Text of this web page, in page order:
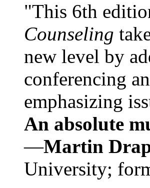
"This 6th
Counseling
new level by
conferencing
emphasizing
An absolute
—Martin
University;